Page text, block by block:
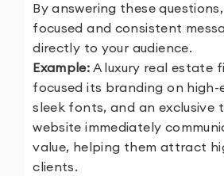
By answering these
focused and consistent
directly to your audience.
Example: A luxury real estate
focused its branding on high-
sleek fonts, and an exclusive
website immediately
value, helping them attract
clients.